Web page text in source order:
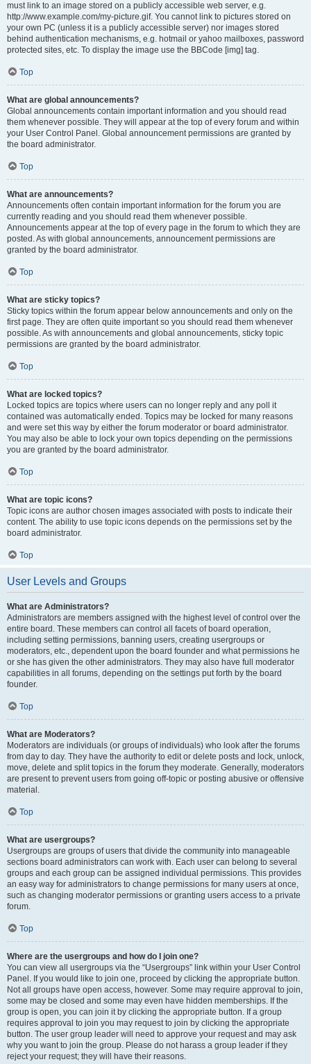
must link to an image stored on a publicly accessible web server, e.g.
http://www.example.com/my-picture.gif. You cannot link to pictures stored on
your own PC (unless it is a publicly accessible server) nor images stored
behind authentication mechanisms, e.g. hotmail or yahoo mailboxes, password
protected sites, etc. To display the image use the BBCode [img] tag.
Top
What are global announcements?
Global announcements contain important information and you should read
them whenever possible. They will appear at the top of every forum and within
your User Control Panel. Global announcement permissions are granted by
the board administrator.
Top
What are announcements?
Announcements often contain important information for the forum you are
currently reading and you should read them whenever possible.
Announcements appear at the top of every page in the forum to which they are
posted. As with global announcements, announcement permissions are
granted by the board administrator.
Top
What are sticky topics?
Sticky topics within the forum appear below announcements and only on the
first page. They are often quite important so you should read them whenever
possible. As with announcements and global announcements, sticky topic
permissions are granted by the board administrator.
Top
What are locked topics?
Locked topics are topics where users can no longer reply and any poll it
contained was automatically ended. Topics may be locked for many reasons
and were set this way by either the forum moderator or board administrator.
You may also be able to lock your own topics depending on the permissions
you are granted by the board administrator.
Top
What are topic icons?
Topic icons are author chosen images associated with posts to indicate their
content. The ability to use topic icons depends on the permissions set by the
board administrator.
Top
User Levels and Groups
What are Administrators?
Administrators are members assigned with the highest level of control over the
entire board. These members can control all facets of board operation,
including setting permissions, banning users, creating usergroups or
moderators, etc., dependent upon the board founder and what permissions he
or she has given the other administrators. They may also have full moderator
capabilities in all forums, depending on the settings put forth by the board
founder.
Top
What are Moderators?
Moderators are individuals (or groups of individuals) who look after the forums
from day to day. They have the authority to edit or delete posts and lock, unlock,
move, delete and split topics in the forum they moderate. Generally, moderators
are present to prevent users from going off-topic or posting abusive or offensive
material.
Top
What are usergroups?
Usergroups are groups of users that divide the community into manageable
sections board administrators can work with. Each user can belong to several
groups and each group can be assigned individual permissions. This provides
an easy way for administrators to change permissions for many users at once,
such as changing moderator permissions or granting users access to a private
forum.
Top
Where are the usergroups and how do I join one?
You can view all usergroups via the “Usergroups” link within your User Control
Panel. If you would like to join one, proceed by clicking the appropriate button.
Not all groups have open access, however. Some may require approval to join,
some may be closed and some may even have hidden memberships. If the
group is open, you can join it by clicking the appropriate button. If a group
requires approval to join you may request to join by clicking the appropriate
button. The user group leader will need to approve your request and may ask
why you want to join the group. Please do not harass a group leader if they
reject your request; they will have their reasons.